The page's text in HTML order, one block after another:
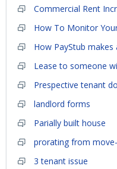
Commercial Rent
How To Monitor
How PayStub makes
Lease to someone
Prespective tenant
landlord forms
Parially built house
prorating from
3 tenant issue